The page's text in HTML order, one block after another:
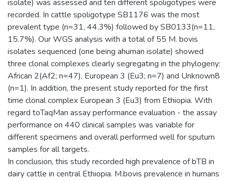
isolate) was assessed and ten different spoligotypes were
recorded. In cattle spoligotype SB1176 was the most
prevalent type (n=31, 44.3%) followed by SB0133(n=11,
15.7%). Our WGS analysis with a total of 55 M. bovis
isolates sequenced (one being ahuman isolate) showed
three clonal complexes clearly segregating in the phylogeny:
African 2(Af2; n=47), European 3 (Eu3; n=7) and Unknown8
(n=1). In addition, the present study reported for the first
time clonal complex European 3 (Eu3) from Ethiopia. With
regard toTaqMan assay performance evaluation - the assay
performance on 440 clinical samples was variable for
different specimens and overall performed well for sputum
samples for all targets.
In conclusion, this study recorded high prevalence of bTB in
dairy cattle in central Ethiopia. M.bovis prevalence in humans